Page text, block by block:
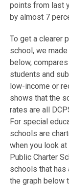
points from last
by almost 7
To get a clearer
school, we
below,
students and
low-income or
shows that the
rates are all
For special
schools are
when you look
Public Charter
schools that has
the graph below